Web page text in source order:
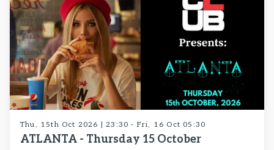
Thu, 15th Oct 2026 | 23:30 - Fri, 16 Oct 05:30
ATLANTA - Thursday 15 October